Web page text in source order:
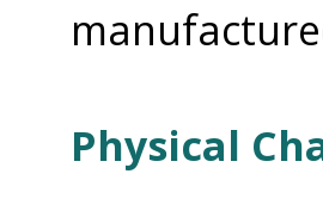
Physical